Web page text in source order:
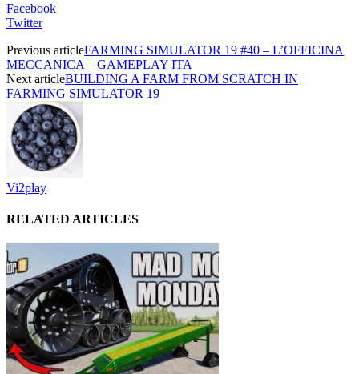
Facebook
Twitter
Previous articleFARMING SIMULATOR 19 #40 – L’OFFICINA
MECCANICA – GAMEPLAY ITA
Next articleBUILDING A FARM FROM SCRATCH IN
FARMING SIMULATOR 19
Vi2play
RELATED ARTICLES